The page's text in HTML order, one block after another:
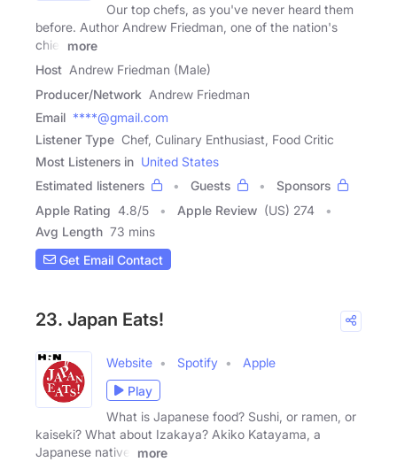
Our top chefs, as you've never heard them
before. Author Andrew Friedman, one of the nation's
chief
more
Host Andrew Friedman (Male)
Producer/Network Andrew Friedman
Email ****@gmail.com
Listener Type Chef, Culinary Enthusiast, Food Critic
Most Listeners in United States
Estimated listeners
Guests
Sponsors
Apple Rating 4.8/5 Apple Review (US) 274
Avg Length 73 mins
Get Email Contact
23. Japan Eats!
Website Spotify
Apple
Play
What is Japanese food? Sushi, or ramen, or
kaiseki? What about Izakaya? Akiko Katayama, a
Japanese native,
more